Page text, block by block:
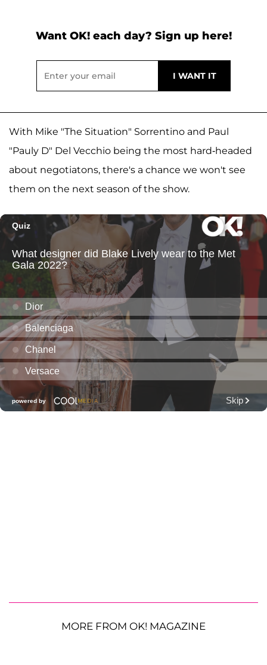
Want OK! each day? Sign up here!
With Mike "The Situation" Sorrentino and Paul
"Pauly D" Del Vecchio being the most hard-headed
about negotiatons, there's a chance we won't see
them on the next season of the show.
MORE FROM OK! MAGAZINE